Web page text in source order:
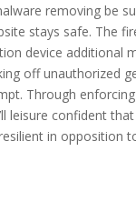
removing be
stays safe. The
device additional
off unauthorized
Through
leisure confident
in opposition